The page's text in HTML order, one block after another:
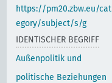
https://pm20.zbw.eu/cat
egory/subject/s/g
IDENTISCHER BEGRIFF
Außenpolitik und
politische Beziehungen